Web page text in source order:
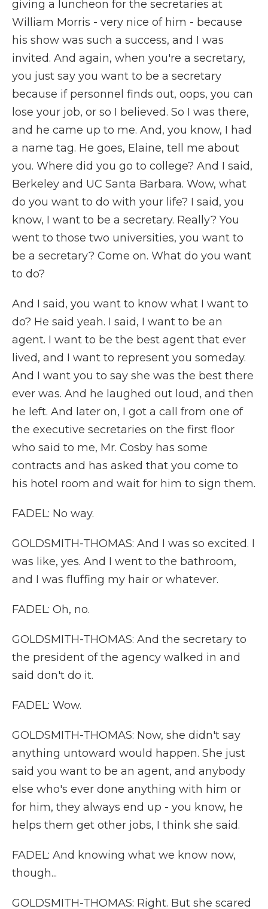
giving a luncheon for the secretaries at
William Morris - very nice of him - because
his show was such a success, and I was
invited. And again, when you're a secretary,
you just say you want to be a secretary
because if personnel finds out, oops, you can
lose your job, or so I believed. So I was there,
and he came up to me. And, you know, I had
a name tag. He goes, Elaine, tell me about
you. Where did you go to college? And I said,
Berkeley and UC Santa Barbara. Wow, what
do you want to do with your life? I said, you
know, I want to be a secretary. Really? You
went to those two universities, you want to
be a secretary? Come on. What do you want
to do?
And I said, you want to know what I want to
do? He said yeah. I said, I want to be an
agent. I want to be the best agent that ever
lived, and I want to represent you someday.
And I want you to say she was the best there
ever was. And he laughed out loud, and then
he left. And later on, I got a call from one of
the executive secretaries on the first floor
who said to me, Mr. Cosby has some
contracts and has asked that you come to
his hotel room and wait for him to sign them.
FADEL: No way.
GOLDSMITH-THOMAS: And I was so excited. I
was like, yes. And I went to the bathroom,
and I was fluffing my hair or whatever.
FADEL: Oh, no.
GOLDSMITH-THOMAS: And the secretary to
the president of the agency walked in and
said don't do it.
FADEL: Wow.
GOLDSMITH-THOMAS: Now, she didn't say
anything untoward would happen. She just
said you want to be an agent, and anybody
else who's ever done anything with him or
for him, they always end up - you know, he
helps them get other jobs, I think she said.
FADEL: And knowing what we know now,
though...
GOLDSMITH-THOMAS: Right. But she scared